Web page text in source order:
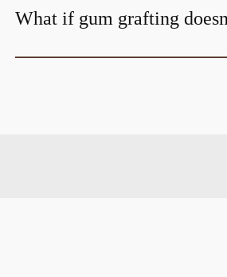
What if gum grafting